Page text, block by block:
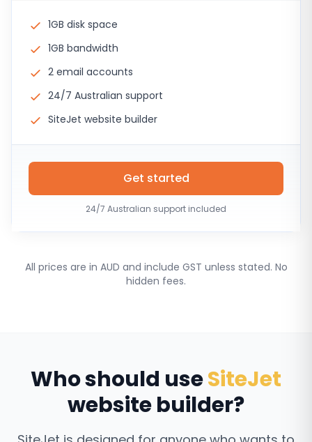
1GB disk space
1GB bandwidth
2 email accounts
24/7 Australian support
SiteJet website builder
Get started
24/7 Australian support included
All prices are in AUD and include GST unless stated. No
hidden fees.
Who should useSiteJet
website builder?